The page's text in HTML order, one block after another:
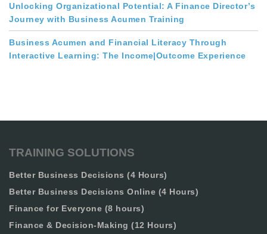
Unlocking Organizational Potential: A Finance Director’s
Journey with Business Acumen Training
Business Acumen and Financial Literacy Through
Interactive Learning: The Income|Outcome Experience
TRAINING SOLUTIONS
Better Business Decisions (4 Hours)
Better Business Decisions Online (4 Hours)
Finance for Everyone (8 hours)
Finance & Decision-Making (12 Hours)